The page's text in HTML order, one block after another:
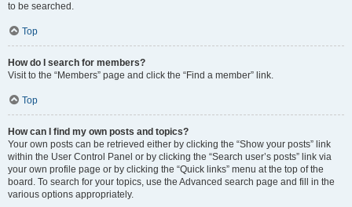
to be searched.
Top
How do I search for members?
Visit to the “Members” page and click the “Find a member” link.
Top
How can I find my own posts and topics?
Your own posts can be retrieved either by clicking the “Show your posts” link
within the User Control Panel or by clicking the “Search user’s posts” link via
your own profile page or by clicking the “Quick links” menu at the top of the
board. To search for your topics, use the Advanced search page and fill in the
various options appropriately.